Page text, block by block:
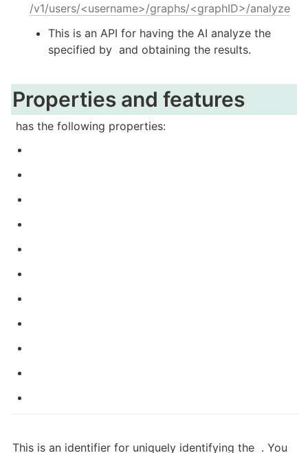
/v1/users/<username>/graphs/<graphID>/analyze
specified by and obtaining the results.
Properties and features
has the following properties:
This is an identifier for uniquely identifying the . You